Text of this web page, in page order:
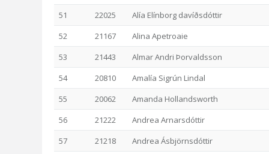
51
22025
Alía Elínborg davíðsdóttir
52
21167
Alina Apetroaie
53
21443
Almar Andri Þorvaldsson
54
20810
Amalía Sigrún Lindal
55
20062
Amanda Hollandsworth
56
21222
Andrea Arnarsdóttir
57
21218
Andrea Ásbjörnsdóttir